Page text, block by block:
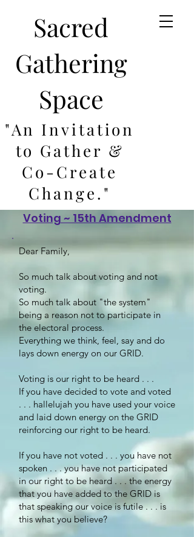
Sacred
Gathering
Space
"An Invitation
to Gather &
Co-Create
Change."
Voting ~ 15th Amendment
Dear Family,
So much talk about voting and not
voting.
So much talk about "the system"
being a reason not to participate in
the electoral process.
Everything we think, feel, say and do
lays down energy on our GRID.
Voting is our right to be heard . . .
If you have decided to vote and voted
. . . hallelujah you have used your voice
and laid down energy on the GRID
reinforcing our right to be heard.
If you have not voted . . . you have not
spoken . . . you have not participated
in our right to be heard . . . the energy
that you have added to the GRID is
that speaking our voice is futile . . . is
this what you believe?